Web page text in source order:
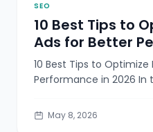
SEO
10 Best Tips to
Ads for Better
2026
10 Best Tips to
Performance in 2026 In
May 8, 2026